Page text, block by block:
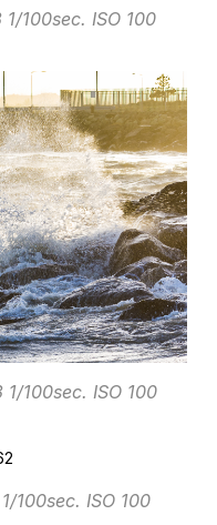
100sec. ISO 100
100sec. ISO 100
100sec. ISO 100